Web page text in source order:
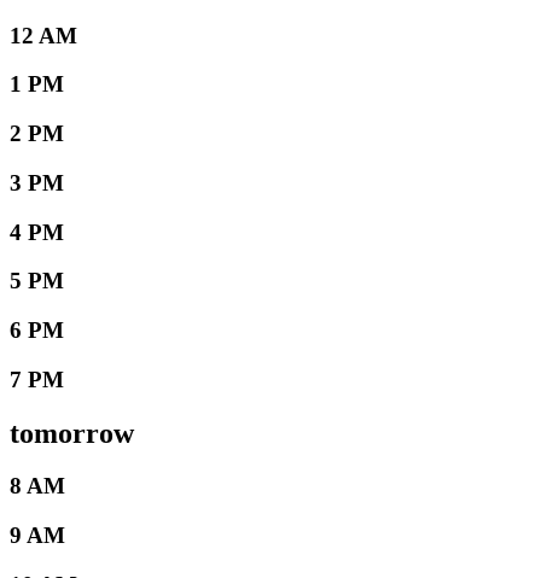
12 AM
1 PM
2 PM
3 PM
4 PM
5 PM
6 PM
7 PM
tomorrow
8 AM
9 AM